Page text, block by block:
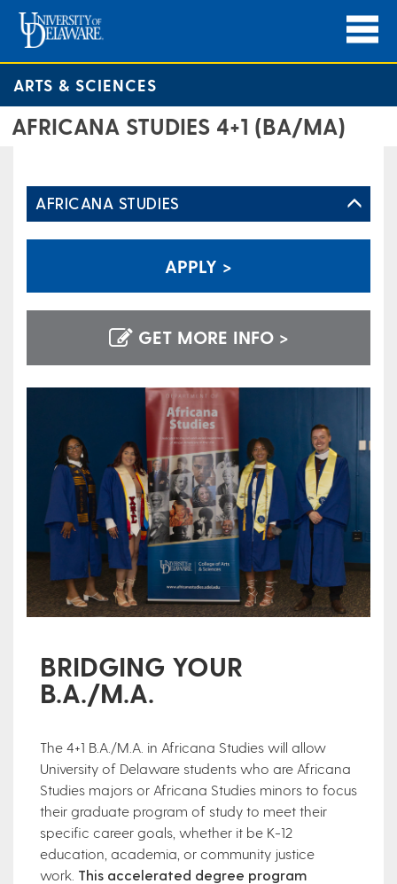
ARTS & SCIENCES
AFRICANA STUDIES 4+1 (BA/MA)
AFRICANA STUDIES
APPLY >
GET MORE INFO >
BRIDGING YOUR
B.A./M.A.
The 4+1 B.A./M.A. in Africana Studies will allow
University of Delaware students who are Africana
Studies majors or Africana Studies minors to focus
their graduate program of study to meet their
specific career goals, whether it be K-12
education, academia, or community justice
work. This accelerated degree program